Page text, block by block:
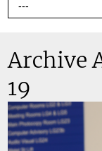
Archive
19